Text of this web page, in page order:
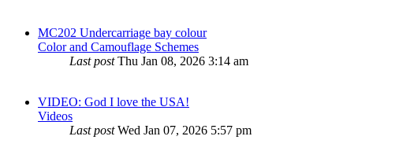
MC202 Undercarriage bay colour
Color and Camouflage Schemes
Last postThu Jan 08, 2026 3:14 am
VIDEO: God I love the USA!
Videos
Last postWed Jan 07, 2026 5:57 pm